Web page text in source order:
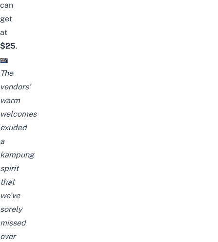
can
get
at
$25.
The
vendors’
warm
welcomes
exuded
a
kampung
spirit
that
we’ve
sorely
missed
over